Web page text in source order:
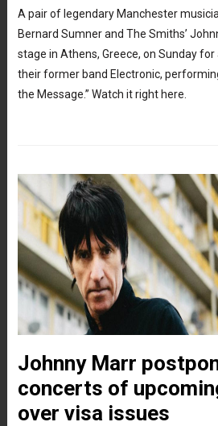
A pair of legendary Manchester
Bernard Sumner and The Smiths’
stage in Athens, Greece, on Sunday
their former band Electronic,
the Message.” Watch it right here.
Johnny Marr
concerts of
over visa issues